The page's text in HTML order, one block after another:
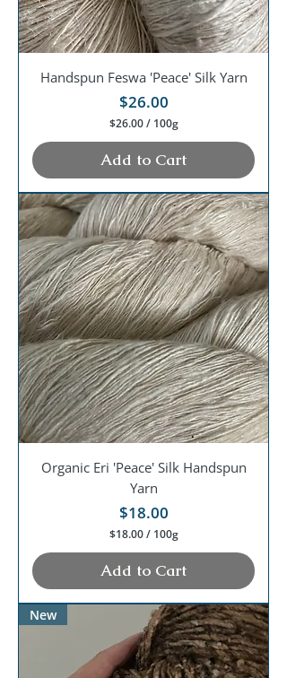
Handspun Feswa 'Peace' Silk Yarn
Price
$26.00
$26.00 / 100g
6
.
0
0
p
e
r
1
0
0
G
r
a
m
s
Add to Cart
Organic Eri 'Peace' Silk Handspun
Yarn
Price
$18.00
$18.00 / 100g
8
.
0
0
p
e
r
Add to Cart
New